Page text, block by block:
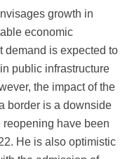
growth in
economic
demand is expected to
public infrastructure
the impact of the
border is a downside
have been
He is also optimistic